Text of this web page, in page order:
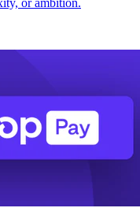
or ambition.